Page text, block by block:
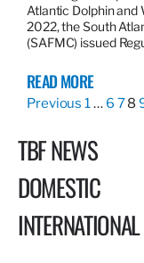
Atlantic Dolphin and
2022, the South
(SAFMC) issued
READ MORE
Previous 1… 6 78
TBF NEWS
DOMESTIC
INTERNATIONAL